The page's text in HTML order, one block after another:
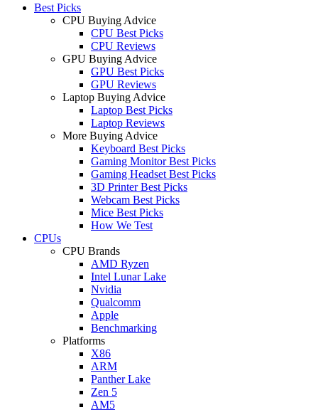
Best Picks
CPU Buying Advice
CPU Best Picks
CPU Reviews
GPU Buying Advice
GPU Best Picks
GPU Reviews
Laptop Buying Advice
Laptop Best Picks
Laptop Reviews
More Buying Advice
Keyboard Best Picks
Gaming Monitor Best Picks
Gaming Headset Best Picks
3D Printer Best Picks
Webcam Best Picks
Mice Best Picks
How We Test
CPUs
CPU Brands
AMD Ryzen
Intel Lunar Lake
Nvidia
Qualcomm
Apple
Benchmarking
Platforms
X86
ARM
Panther Lake
Zen 5
AM5